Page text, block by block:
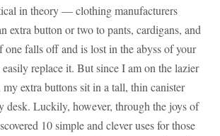
in theory — clothing manufacturers
extra button or two to pants, cardigans, and
one falls off and is lost in the abyss of your
replace it. But since I am on the lazier
extra buttons sit in a tall, thin canister
desk. Luckily, however, through the joys of
10 simple and clever uses for those